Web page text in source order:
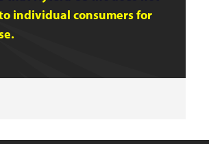
individual consumers for